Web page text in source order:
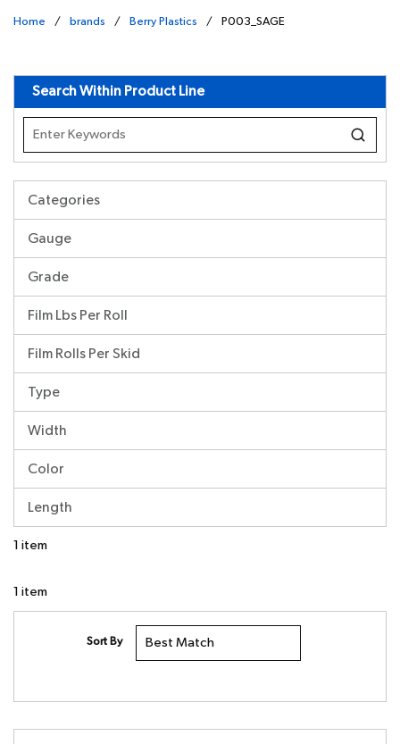
Home / brands / Berry Plastics / P003_SAGE
Search Within Product Line
Categories
Gauge
Grade
Film Lbs Per Roll
Film Rolls Per Skid
Type
Width
Color
Length
1 item
1 item
Sort By